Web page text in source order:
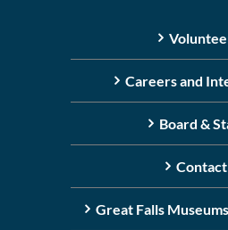
Careers and
Board &
Contact
Great Falls